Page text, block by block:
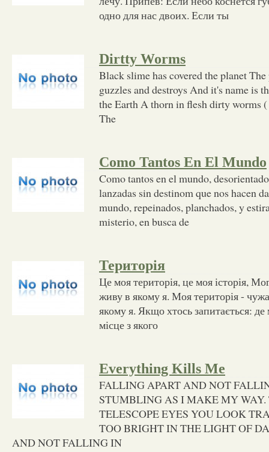
одно для нас двоих. Если ты
Dirtty Worms
Black slime has covered the planet
guzzles and destroys And it's name is
the Earth A thorn in flesh dirty worms
The
Como Tantos En El Mundo
Como tantos en el mundo,
lanzadas sin destinom que nos hacen
mundo, repeinados, planchados, y
misterio, en busca de
Територія
Це моя територія, це моя історія,
живу в якому я. Моя територія -
якому я. Якщо хтось запитається:
місце з якого
Everything Kills Me
FALLING APART AND NOT
STUMBLING AS I MAKE MY WAY.
TELESCOPE EYES YOU LOOK
TOO BRIGHT IN THE LIGHT OF
AND NOT FALLING IN